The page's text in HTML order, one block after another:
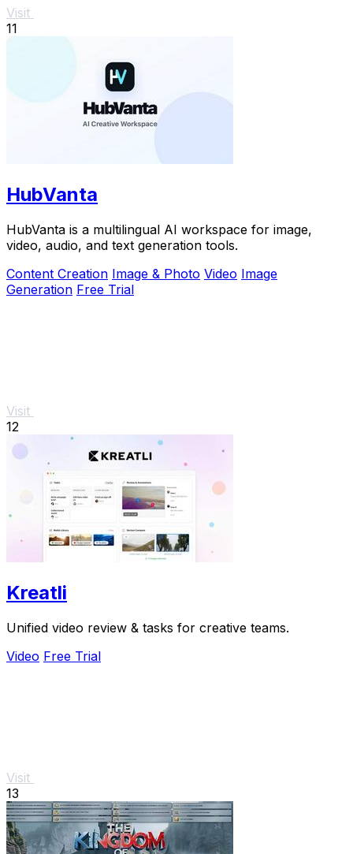
Visit
11
HubVanta
HubVanta is a multilingual AI workspace for image,
video, audio, and text generation tools.
Content Creation Image & Photo Video Image
Generation Free Trial
Visit
12
Kreatli
Unified video review & tasks for creative teams.
Video Free Trial
Visit
13